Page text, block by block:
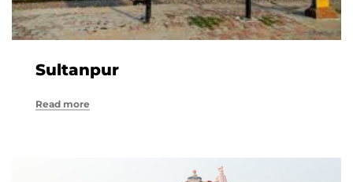
Sultanpur
Read more